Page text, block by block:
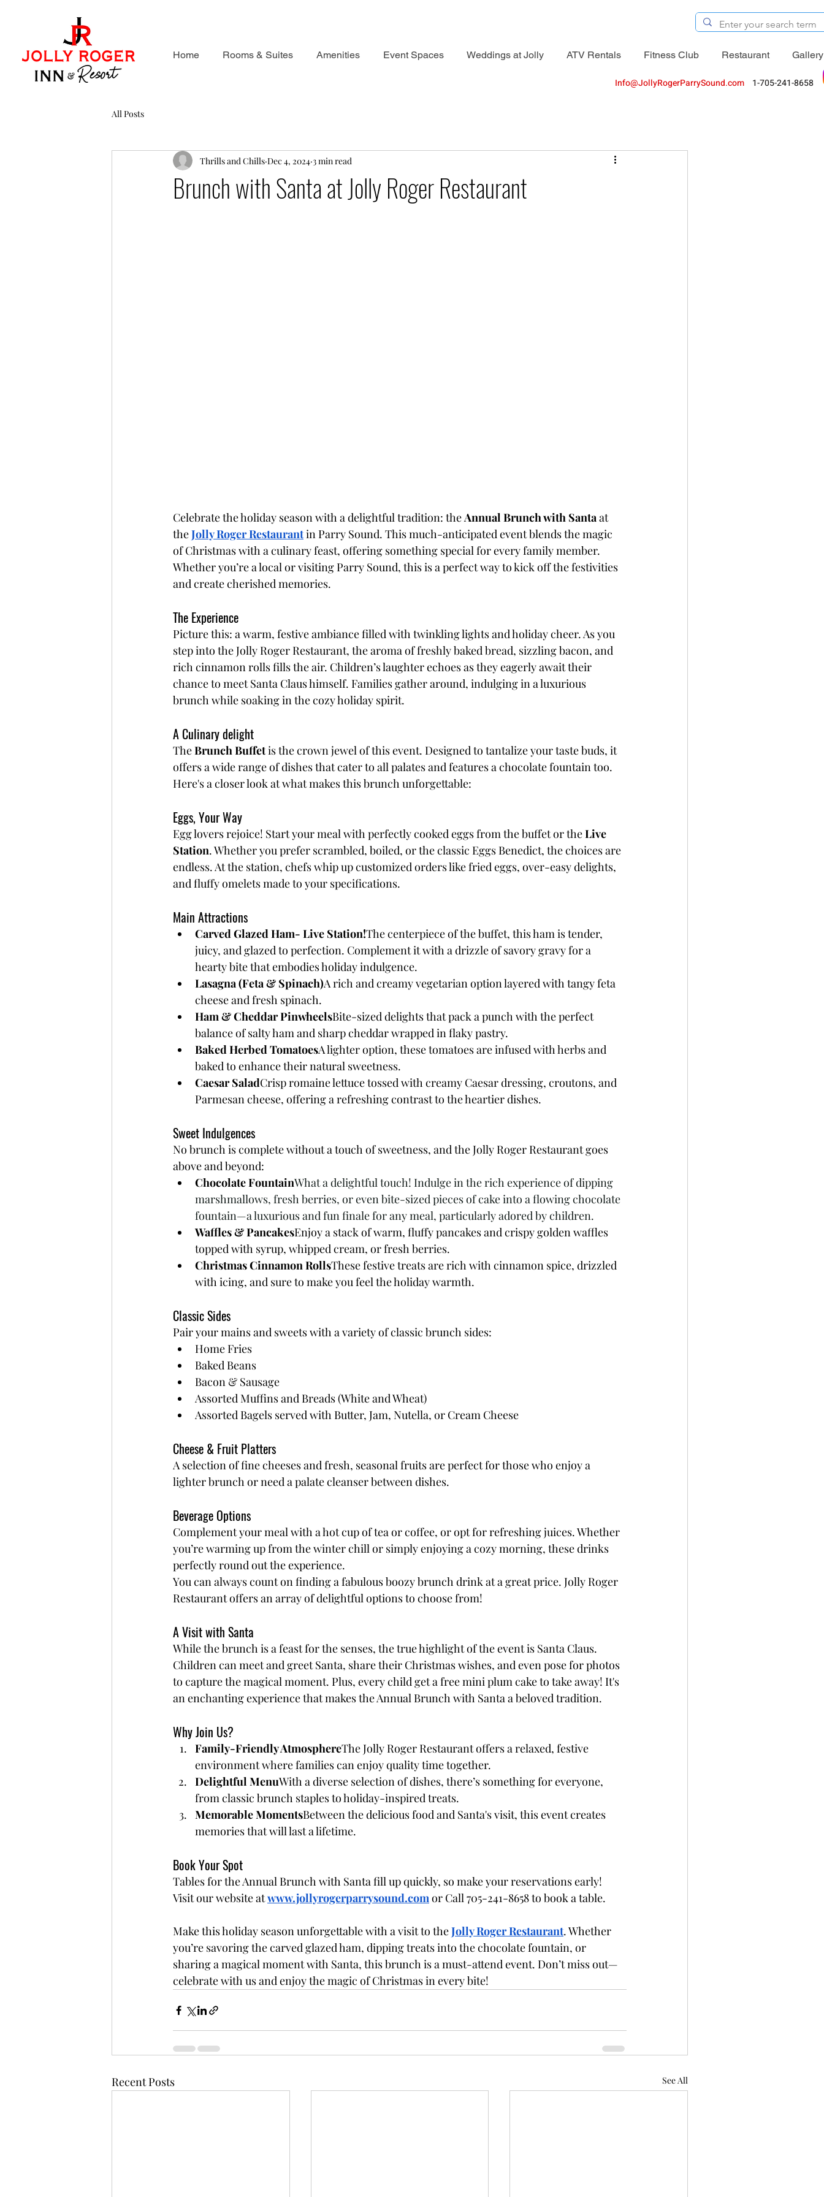
Home Rooms & Suites Amenities Event Spaces Weddings at Jolly ATV Rentals Fitness Club Restaurant Gallery
Info@JollyRogerParrySound.com 1-705-241-8658
All Posts
Brunch with Santa at Jolly Roger Restaurant
Thrills and Chills Dec 4, 2024 3 min read
Celebrate the holiday season with a delightful tradition: the Annual Brunch with Santa at
the Jolly Roger Restaurant in Parry Sound. This much-anticipated event blends the magic
of Christmas with a culinary feast, offering something special for every family member.
Whether you’re a local or visiting Parry Sound, this is a perfect way to kick off the festivities
and create cherished memories.
The Experience
Picture this: a warm, festive ambiance filled with twinkling lights and holiday cheer. As you
step into the Jolly Roger Restaurant, the aroma of freshly baked bread, sizzling bacon, and
rich cinnamon rolls fills the air. Children’s laughter echoes as they eagerly await their
chance to meet Santa Claus himself. Families gather around, indulging in a luxurious
brunch while soaking in the cozy holiday spirit.
A Culinary delight
The Brunch Buffet is the crown jewel of this event. Designed to tantalize your taste buds, it
offers a wide range of dishes that cater to all palates and features a chocolate fountain too.
Here's a closer look at what makes this brunch unforgettable:
Eggs, Your Way
Egg lovers rejoice! Start your meal with perfectly cooked eggs from the buffet or the Live
Station. Whether you prefer scrambled, boiled, or the classic Eggs Benedict, the choices are
endless. At the station, chefs whip up customized orders like fried eggs, over-easy delights,
and fluffy omelets made to your specifications.
Main Attractions
Carved Glazed Ham- Live Station!The centerpiece of the buffet, this ham is tender,
juicy, and glazed to perfection. Complement it with a drizzle of savory gravy for a
hearty bite that embodies holiday indulgence.
Lasagna (Feta & Spinach)A rich and creamy vegetarian option layered with tangy feta
cheese and fresh spinach.
Ham & Cheddar PinwheelsBite-sized delights that pack a punch with the perfect
balance of salty ham and sharp cheddar wrapped in flaky pastry.
Baked Herbed TomatoesA lighter option, these tomatoes are infused with herbs and
baked to enhance their natural sweetness.
Caesar SaladCrisp romaine lettuce tossed with creamy Caesar dressing, croutons, and
Parmesan cheese, offering a refreshing contrast to the heartier dishes.
Sweet Indulgences
No brunch is complete without a touch of sweetness, and the Jolly Roger Restaurant goes
above and beyond:
Chocolate FountainWhat a delightful touch! Indulge in the rich experience of dipping
marshmallows, fresh berries, or even bite-sized pieces of cake into a flowing chocolate
fountain—a luxurious and fun finale for any meal, particularly adored by children.
Waffles & PancakesEnjoy a stack of warm, fluffy pancakes and crispy golden waffles
topped with syrup, whipped cream, or fresh berries.
Christmas Cinnamon RollsThese festive treats are rich with cinnamon spice, drizzled
with icing, and sure to make you feel the holiday warmth.
Classic Sides
Pair your mains and sweets with a variety of classic brunch sides:
Home Fries
Baked Beans
Bacon & Sausage
Assorted Muffins and Breads (White and Wheat)
Assorted Bagels served with Butter, Jam, Nutella, or Cream Cheese
Cheese & Fruit Platters
A selection of fine cheeses and fresh, seasonal fruits are perfect for those who enjoy a
lighter brunch or need a palate cleanser between dishes.
Beverage Options
Complement your meal with a hot cup of tea or coffee, or opt for refreshing juices. Whether
you’re warming up from the winter chill or simply enjoying a cozy morning, these drinks
perfectly round out the experience.
You can always count on finding a fabulous boozy brunch drink at a great price. Jolly Roger
Restaurant offers an array of delightful options to choose from!
A Visit with Santa
While the brunch is a feast for the senses, the true highlight of the event is Santa Claus.
Children can meet and greet Santa, share their Christmas wishes, and even pose for photos
to capture the magical moment. Plus, every child get a free mini plum cake to take away! It's
an enchanting experience that makes the Annual Brunch with Santa a beloved tradition.
Why Join Us?
Family-Friendly AtmosphereThe Jolly Roger Restaurant offers a relaxed, festive
environment where families can enjoy quality time together.
Delightful MenuWith a diverse selection of dishes, there’s something for everyone,
from classic brunch staples to holiday-inspired treats.
Memorable MomentsBetween the delicious food and Santa's visit, this event creates
memories that will last a lifetime.
Book Your Spot
Tables for the Annual Brunch with Santa fill up quickly, so make your reservations early!
Visit our website atwww.jollyrogerparrysound.comor Call 705-241-8658 to book a table.
Make this holiday season unforgettable with a visit to the Jolly Roger Restaurant. Whether
you’re savoring the carved glazed ham, dipping treats into the chocolate fountain, or
sharing a magical moment with Santa, this brunch is a must-attend event. Don’t miss out—
celebrate with us and enjoy the magic of Christmas in every bite!
Recent Posts See All